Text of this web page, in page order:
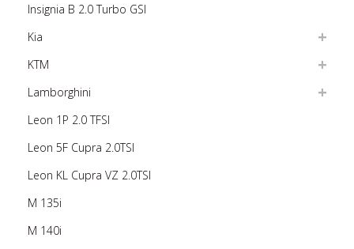
Insignia B 2.0 Turbo GSI
Kia
KTM
Lamborghini
Leon 1P 2.0 TFSI
Leon 5F Cupra 2.0TSI
Leon KL Cupra VZ 2.0TSI
M 135i
M 140i